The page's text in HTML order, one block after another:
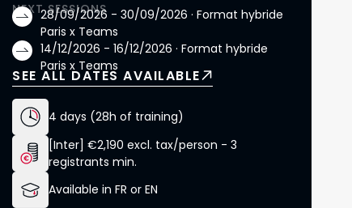
NEXT SESSIONS
28/09/2026 - 30/09/2026 · Format hybride
Paris x Teams
14/12/2026 - 16/12/2026 · Format hybride
Paris x Teams
SEE ALL DATES AVAILABLE
4 days (28h of training)
[Inter] €2,190 excl. tax/person - 3
registrants min.
Available in FR or EN